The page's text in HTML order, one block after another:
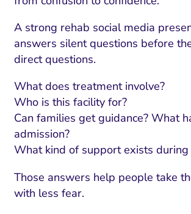
A strong rehab social media
answers silent questions before
direct questions.
What does treatment involve?
Who is this facility for?
Can families get guidance? What
admission?
What kind of support exists during
Those answers help people take
with less fear.